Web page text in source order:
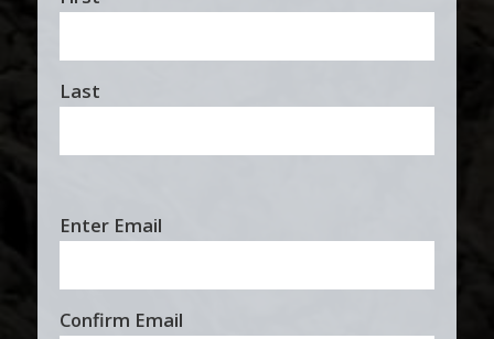
Last
Email(Required)
Enter Email
Confirm Email